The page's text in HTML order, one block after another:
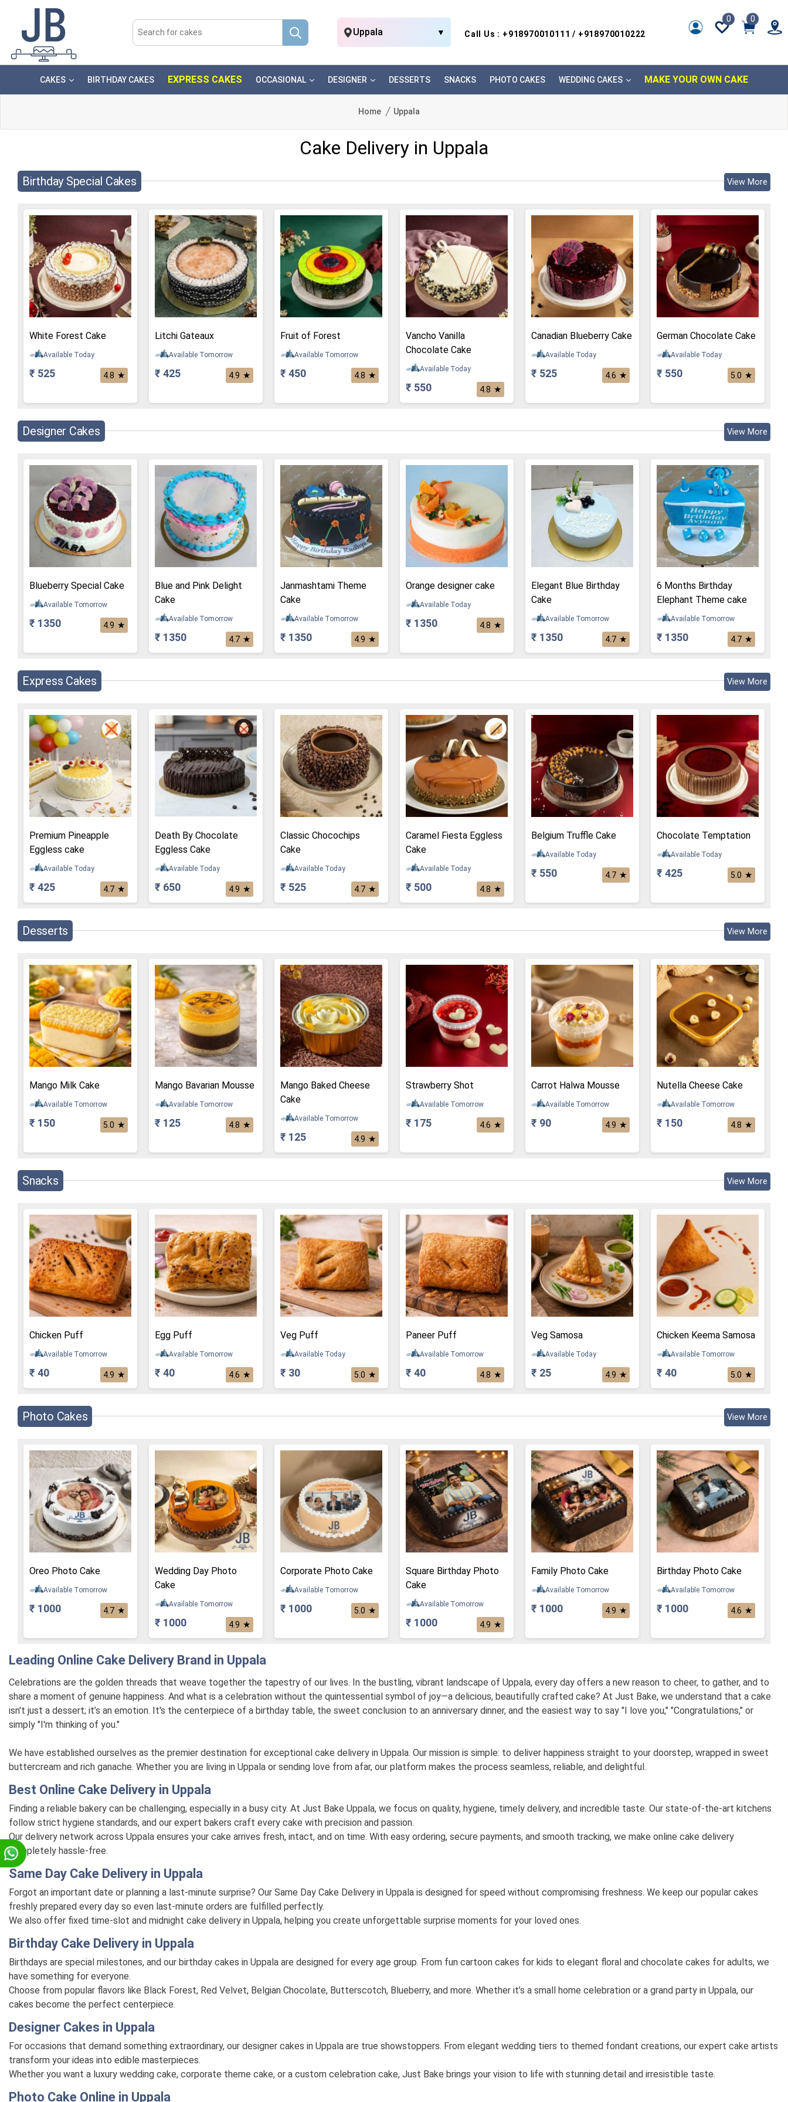
Uppala ▼ Call Us : +918970010111 / +918970010222
0 0
CAKES BIRTHDAY CAKES EXPRESS CAKES OCCASIONAL DESIGNER DESSERTS SNACKS PHOTO CAKES WEDDING CAKES MAKE YOUR OWN CAKE
Home Uppala
Cake Delivery in Uppala
Birthday Special Cakes View More
White Forest Cake
Available Today
₹ 525 4.8 ★
Litchi Gateaux
Available Tomorrow
₹ 425 4.9 ★
Fruit of Forest
Available Tomorrow
₹ 450 4.8 ★
Vancho Vanilla
Chocolate Cake
Available Today
₹ 550 4.8 ★
Canadian Blueberry Cake
Available Today
₹ 525 4.6 ★
German Chocolate Cake
Available Today
₹ 550 5.0 ★
Designer Cakes View More
Blueberry Special Cake
Available Tomorrow
₹ 1350 4.9 ★
Blue and Pink Delight
Cake
Available Tomorrow
₹ 1350 4.7 ★
Janmashtami Theme
Cake
Available Tomorrow
₹ 1350 4.9 ★
Orange designer cake
Available Today
₹ 1350 4.8 ★
Elegant Blue Birthday
Cake
Available Tomorrow
₹ 1350 4.7 ★
6 Months Birthday
Elephant Theme cake
Available Tomorrow
₹ 1350 4.7 ★
Express Cakes View More
Premium Pineapple
Eggless cake
Available Today
₹ 425 4.7 ★
Death By Chocolate
Eggless Cake
Available Today
₹ 650 4.9 ★
Classic Chocochips
Cake
Available Today
₹ 525 4.7 ★
Caramel Fiesta Eggless
Cake
Available Today
₹ 500 4.8 ★
Belgium Truffle Cake
Available Today
₹ 550 4.7 ★
Chocolate Temptation
Available Today
₹ 425 5.0 ★
Desserts View More
Mango Milk Cake
Available Tomorrow
₹ 150 5.0 ★
Mango Bavarian Mousse
Available Tomorrow
₹ 125 4.8 ★
Mango Baked Cheese
Cake
Available Tomorrow
₹ 125 4.9 ★
Strawberry Shot
Available Tomorrow
₹ 175 4.6 ★
Carrot Halwa Mousse
Available Tomorrow
₹ 90 4.9 ★
Nutella Cheese Cake
Available Tomorrow
₹ 150 4.8 ★
Snacks View More
Chicken Puff
Available Tomorrow
₹ 40 4.9 ★
Egg Puff
Available Tomorrow
₹ 40 4.6 ★
Veg Puff
Available Today
₹ 30 5.0 ★
Paneer Puff
Available Tomorrow
₹ 40 4.8 ★
Veg Samosa
Available Today
₹ 25 4.9 ★
Chicken Keema Samosa
Available Tomorrow
₹ 40 5.0 ★
Photo Cakes View More
Oreo Photo Cake
Available Tomorrow
₹ 1000 4.7 ★
Wedding Day Photo
Cake
Available Tomorrow
₹ 1000 4.9 ★
Corporate Photo Cake
Available Tomorrow
₹ 1000 5.0 ★
Square Birthday Photo
Cake
Available Tomorrow
₹ 1000 4.9 ★
Family Photo Cake
Available Tomorrow
₹ 1000 4.9 ★
Birthday Photo Cake
Available Tomorrow
₹ 1000 4.6 ★
Leading Online Cake Delivery Brand in Uppala
Celebrations are the golden threads that weave together the tapestry of our lives. In the bustling, vibrant landscape of Uppala, every day offers a new reason to cheer, to gather, and to
share a moment of genuine happiness. And what is a celebration without the quintessential symbol of joy—a delicious, beautifully crafted cake? At Just Bake, we understand that a cake
isn't just a dessert; it’s an emotion. It's the centerpiece of a birthday table, the sweet conclusion to an anniversary dinner, and the easiest way to say "I love you," "Congratulations," or
simply "I'm thinking of you."
We have established ourselves as the premier destination for exceptional cake delivery in Uppala. Our mission is simple: to deliver happiness straight to your doorstep, wrapped in sweet
buttercream and rich ganache. Whether you are living in Uppala or sending love from afar, our platform makes the process seamless, reliable, and delightful.
Best Online Cake Delivery in Uppala
Finding a reliable bakery can be challenging, especially in a busy city. At Just Bake Uppala, we focus on quality, hygiene, timely delivery, and incredible taste. Our state-of-the-art kitchens
follow strict hygiene standards, and our expert bakers craft every cake with precision and passion.
Our delivery network across Uppala ensures your cake arrives fresh, intact, and on time. With easy ordering, secure payments, and smooth tracking, we make online cake delivery
completely hassle-free.
Same Day Cake Delivery in Uppala
Forgot an important date or planning a last-minute surprise? Our Same Day Cake Delivery in Uppala is designed for speed without compromising freshness. We keep our popular cakes
freshly prepared every day so even last-minute orders are fulfilled perfectly.
We also offer fixed time-slot and midnight cake delivery in Uppala, helping you create unforgettable surprise moments for your loved ones.
Birthday Cake Delivery in Uppala
Birthdays are special milestones, and our birthday cakes in Uppala are designed for every age group. From fun cartoon cakes for kids to elegant floral and chocolate cakes for adults, we
have something for everyone.
Choose from popular flavors like Black Forest, Red Velvet, Belgian Chocolate, Butterscotch, Blueberry, and more. Whether it’s a small home celebration or a grand party in Uppala, our
cakes become the perfect centerpiece.
Designer Cakes in Uppala
For occasions that demand something extraordinary, our designer cakes in Uppala are true showstoppers. From elegant wedding tiers to themed fondant creations, our expert cake artists
transform your ideas into edible masterpieces.
Whether you want a luxury wedding cake, corporate theme cake, or a custom celebration cake, Just Bake brings your vision to life with stunning detail and irresistible taste.
Photo Cake Online in Uppala